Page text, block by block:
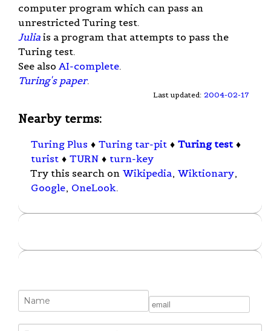
computer program which can pass an
unrestricted Turing test.
Julia is a program that attempts to pass the
Turing test.
See also AI-complete.
Turing's paper.
Last updated: 2004-02-17
Nearby terms:
Turing Plus ♦ Turing tar-pit ♦ Turing test ♦
turist ♦ TURN ♦ turn-key
Try this search on Wikipedia, Wiktionary,
Google, OneLook.